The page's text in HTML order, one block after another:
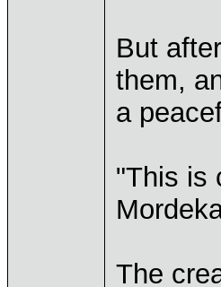
But
them,
a
"This is
The